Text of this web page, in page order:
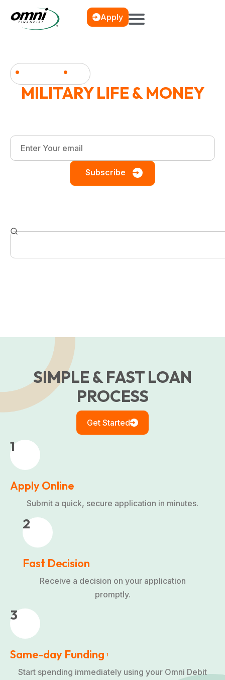
Apply
MILITARY LIFE & MONEY
SIMPLE & FAST LOAN
PROCESS
Get Started
1
Apply Online
Submit a quick, secure application in minutes.
2
Fast Decision
Receive a decision on your application
promptly.
3
Same-day Funding 1
Start spending immediately using your Omni Debit